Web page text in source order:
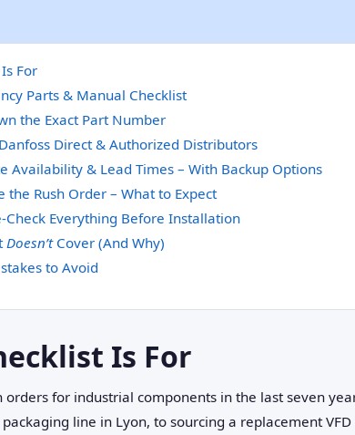
For
Parts & Manual Checklist
the Exact Part Number
Direct & Authorized Distributors
Availability & Lead Times – With Backup Options
the Rush Order – What to Expect
Everything Before Installation
Doesn’tCover (And Why)
to Avoid
Is For
orders for industrial components in the last seven
line in Lyon, to sourcing a replacement